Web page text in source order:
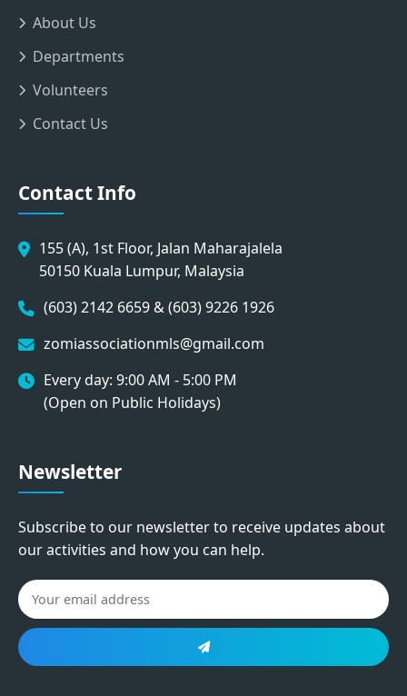
About Us
Departments
Volunteers
Contact Us
Contact Info
155 (A), 1st Floor, Jalan Maharajalela
50150 Kuala Lumpur, Malaysia
(603) 2142 6659 & (603) 9226 1926
zomiassociationmls@gmail.com
Every day: 9:00 AM - 5:00 PM
(Open on Public Holidays)
Newsletter
Subscribe to our newsletter to receive updates about
our activities and how you can help.